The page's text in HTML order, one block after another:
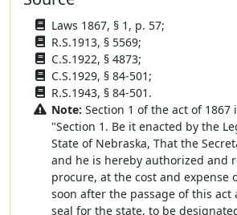
Laws 1867, § 1, p. 57;
R.S.1913, § 5569;
C.S.1922, § 4873;
C.S.1929, § 84-501;
R.S.1943, § 84-501.
Note: Section 1 of the act of 1867
"Section 1. Be it enacted by the
State of Nebraska, That the
and he is hereby authorized and
procure, at the cost and expense
soon after the passage of this act
seal for the state, to be